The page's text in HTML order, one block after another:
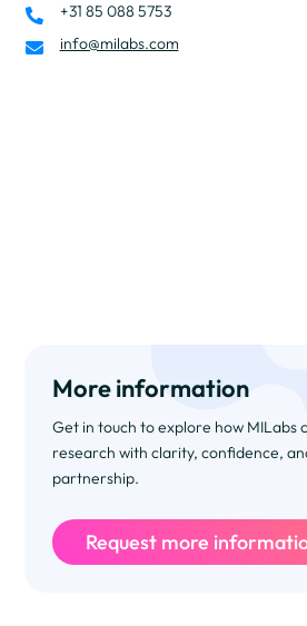
 +31 85 088 5753
 info@milabs.com
More information
Get in touch to explore how MILabs
research with clarity, confidence,
partnership.
Request more